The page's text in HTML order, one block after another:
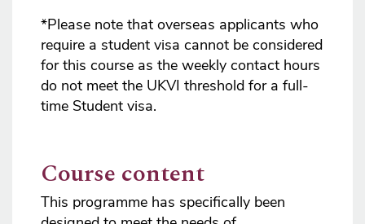
*Please note that overseas applicants who
require a student visa cannot be considered
for this course as the weekly contact hours
do not meet the UKVI threshold for a full-
time Student visa.
Course content
This programme has specifically been